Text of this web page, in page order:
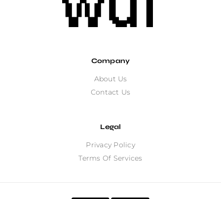
Company
About Us
Contact Us
Legal
Privacy Policy
Terms Of Services